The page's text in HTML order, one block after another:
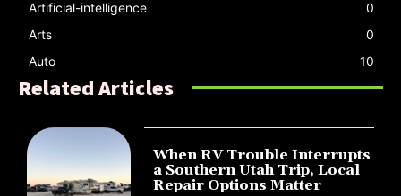
Artificial-intelligence
0
Arts
0
Auto
10
Related Articles
When RV Trouble Interrupts
a Southern Utah Trip, Local
Repair Options Matter